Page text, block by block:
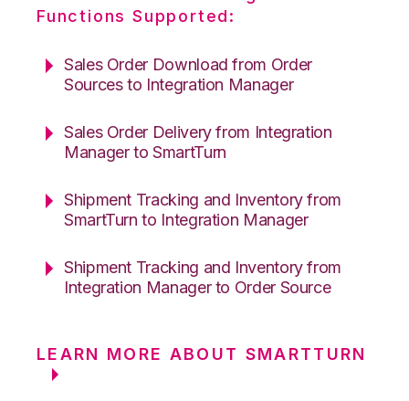
Functions Supported:
Sales Order Download from Order
Sources to Integration Manager
Sales Order Delivery from Integration
Manager to SmartTurn
Shipment Tracking and Inventory from
SmartTurn to Integration Manager
Shipment Tracking and Inventory from
Integration Manager to Order Source
LEARN MORE ABOUT SMARTTURN